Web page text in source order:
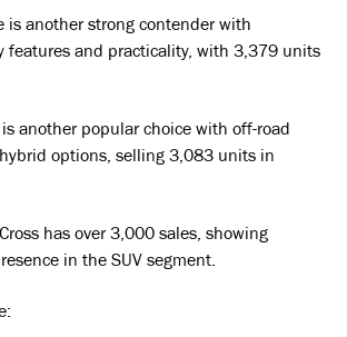
is another strong contender with
features and practicality, with 3,379 units
is another popular choice with off-road
options, selling 3,083 units in
has over 3,000 sales, showing
in the SUV segment.